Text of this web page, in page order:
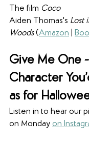
The film Coco
Aiden Thomas's Lost
Woods (Amazon
Give Me One -
Character
as for
Listen in to hear our
on Monday on